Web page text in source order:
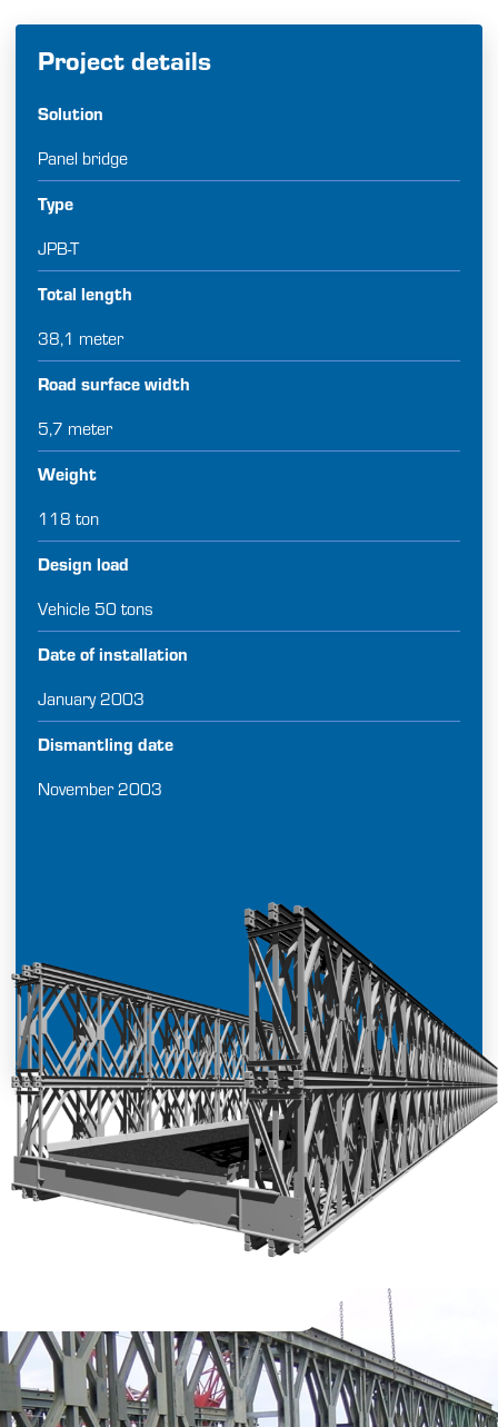
Project details
Solution
Panel bridge
Type
JPB-T
Total length
38,1 meter
Road surface width
5,7 meter
Weight
118 ton
Design load
Vehicle 50 tons
Date of installation
January 2003
Dismantling date
November 2003